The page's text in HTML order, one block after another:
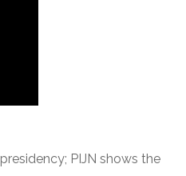
presidency; PIJN shows the